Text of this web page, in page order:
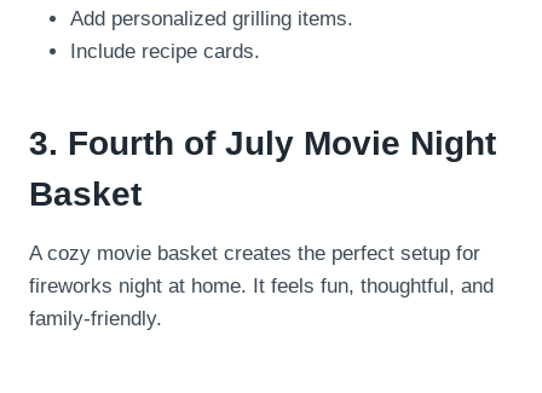
Add personalized grilling items.
Include recipe cards.
3. Fourth of July Movie Night
Basket
A cozy movie basket creates the perfect setup for
fireworks night at home. It feels fun, thoughtful, and
family-friendly.